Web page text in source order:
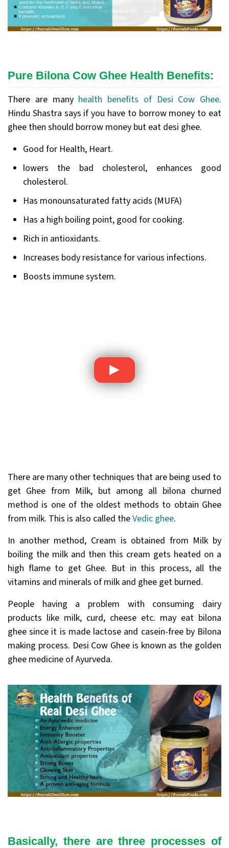
Pure Bilona Cow Ghee Health Benefits:
There are many health benefits of Desi Cow Ghee.
Hindu Shastra says if you have to borrow money to eat
ghee then should borrow money but eat desi ghee.
Good for Health, Heart.
lowers the bad cholesterol, enhances good
cholesterol.
Has monounsaturated fatty acids (MUFA)
Has a high boiling point, good for cooking.
Rich in antioxidants.
Increases body resistance for various infections.
Boosts immune system.
There are many other techniques that are being used to
get Ghee from Milk, but among all bilona churned
method is one of the oldest methods to obtain Ghee
from milk. This is also called theVedic ghee.
In another method, Cream is obtained from Milk by
boiling the milk and then this cream gets heated on a
high flame to get Ghee. But in this process, all the
vitamins and minerals of milk and ghee get burned.
People having a problem with consuming dairy
products like milk, curd, cheese etc. may eat bilona
ghee since it is made lactose and casein-free by Bilona
making process. Desi Cow Ghee is known as the golden
ghee medicine of Ayurveda.
Basically, there are three processes of